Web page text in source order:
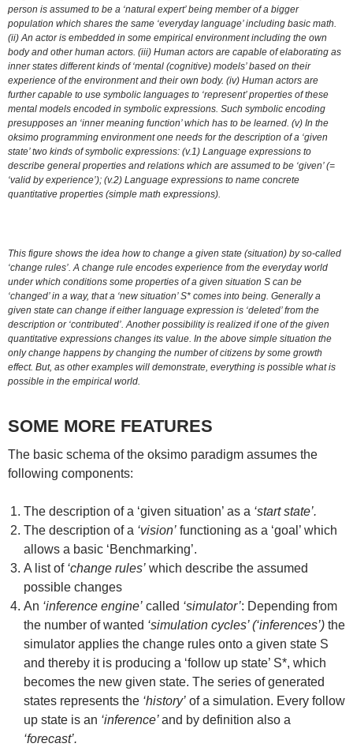
person is assumed to be a ‘natural expert’ being member of a bigger
population which shares the same ‘everyday language’ including basic math.
(ii) An actor is embedded in some empirical environment including the own
body and other human actors. (iii) Human actors are capable of elaborating as
inner states different kinds of ‘mental (cognitive) models’ based on their
experience of the environment and their own body. (iv) Human actors are
further capable to use symbolic languages to ‘represent’ properties of these
mental models encoded in symbolic expressions. Such symbolic encoding
presupposes an ‘inner meaning function’ which has to be learned. (v) In the
oksimo programming environment one needs for the description of a ‘given
state’ two kinds of symbolic expressions: (v.1) Language expressions to
describe general properties and relations which are assumed to be ‘given’ (=
‘valid by experience’); (v.2) Language expressions to name concrete
quantitative properties (simple math expressions).
This figure shows the idea how to change a given state (situation) by so-called
‘change rules’. A change rule encodes experience from the everyday world
under which conditions some properties of a given situation S can be
‘changed’ in a way, that a ‘new situation’ S* comes into being. Generally a
given state can change if either language expression is ‘deleted’ from the
description or ‘contributed’. Another possibility is realized if one of the given
quantitative expressions changes its value. In the above simple situation the
only change happens by changing the number of citizens by some growth
effect. But, as other examples will demonstrate, everything is possible what is
possible in the empirical world.
SOME MORE FEATURES
The basic schema of the oksimo paradigm assumes the
following components:
The description of a ‘given situation’ as a ‘start state’.
The description of a ‘vision’ functioning as a ‘goal’ which
allows a basic ‘Benchmarking’.
A list of ‘change rules’ which describe the assumed
possible changes
An ‘inference engine’ called ‘simulator’: Depending from
the number of wanted ‘simulation cycles’ (‘inferences’) the
simulator applies the change rules onto a given state S
and thereby it is producing a ‘follow up state’ S*, which
becomes the new given state. The series of generated
states represents the ‘history’ of a simulation. Every follow
up state is an ‘inference’and by definition also a
‘forecast’.